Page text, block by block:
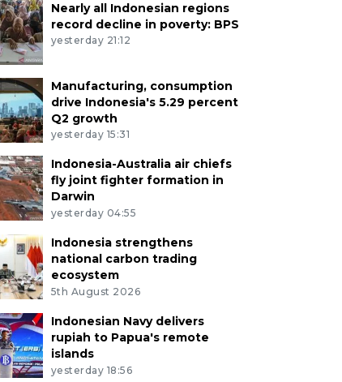
Nearly all Indonesian regions
record decline in poverty: BPS
yesterday 21:12
Manufacturing, consumption
drive Indonesia's 5.29 percent
Q2 growth
yesterday 15:31
Indonesia-Australia air chiefs
fly joint fighter formation in
Darwin
yesterday 04:55
Indonesia strengthens
national carbon trading
ecosystem
5th August 2026
Indonesian Navy delivers
rupiah to Papua's remote
islands
yesterday 18:56